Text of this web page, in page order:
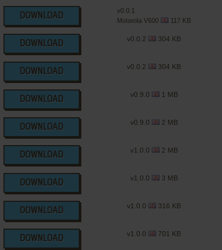
DOWNLOAD
v0.0.1
Motorola V600
117 KB
DOWNLOAD
v0.0.2 304 KB
DOWNLOAD
v0.0.2 304 KB
DOWNLOAD
v0.9.0 1 MB
DOWNLOAD
v0.9.0 2 MB
DOWNLOAD
v1.0.0 2 MB
DOWNLOAD
v1.0.0 3 MB
DOWNLOAD
v1.0.0 316 KB
DOWNLOAD
v1.0.0 701 KB